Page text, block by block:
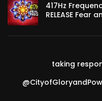
417Hz
RELEASE Fear
taking